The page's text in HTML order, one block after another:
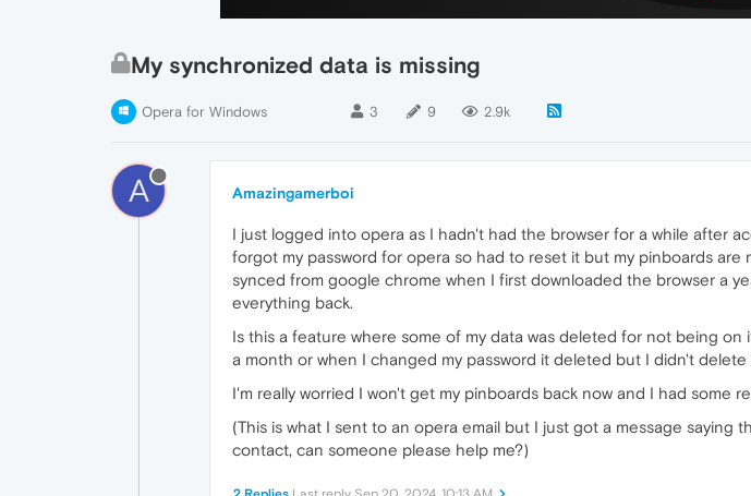
My synchronized data is missing
Opera for Windows 3 9 2.9k
A Amazingamerboi
I just logged into opera as I hadn't had the browser for a while after
forgot my password for opera so had to reset it but my pinboards are
synced from google chrome when I first downloaded the browser a
everything back.
Is this a feature where some of my data was deleted for not being
a month or when I changed my password it deleted but I didn't delete
I'm really worried I won't get my pinboards back now and I had some
(This is what I sent to an opera email but I just got a message
contact, can someone please help me?)